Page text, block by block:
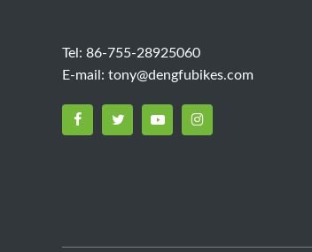
Tel: 86-755-28925060
E-mail: tony@dengfubikes.com